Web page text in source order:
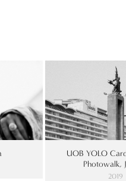
UOB YOLO
Photowalk,
2019